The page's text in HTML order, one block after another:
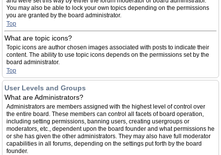
You may also be able to lock your own topics depending on the permissions
you are granted by the board administrator.
Top
What are topic icons?
Topic icons are author chosen images associated with posts to indicate their
content. The ability to use topic icons depends on the permissions set by the
board administrator.
Top
User Levels and Groups
What are Administrators?
Administrators are members assigned with the highest level of control over
the entire board. These members can control all facets of board operation,
including setting permissions, banning users, creating usergroups or
moderators, etc., dependent upon the board founder and what permissions he
or she has given the other administrators. They may also have full moderator
capabilities in all forums, depending on the settings put forth by the board
founder.